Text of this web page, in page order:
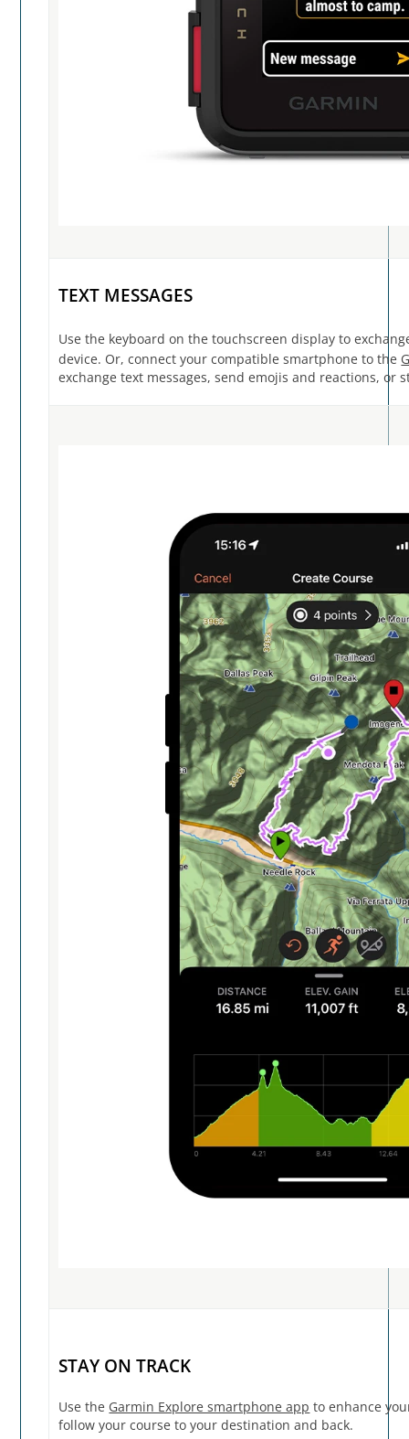
TEXT MESSAGES
Use the keyboard on the touchscreen display to
device. Or, connect your compatible smartphone to the
exchange text messages, send emojis and reactions, or
STAY ON TRACK
Use the Garmin Explore smartphone app to enhance
follow your course to your destination and back.